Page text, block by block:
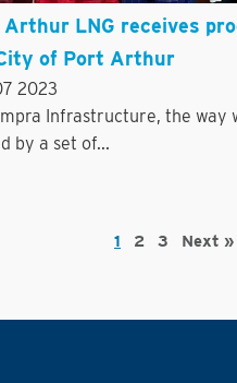
LNG receives
of Port Arthur
2023
Infrastructure, the way
by a set of...
1 2 3 Next »